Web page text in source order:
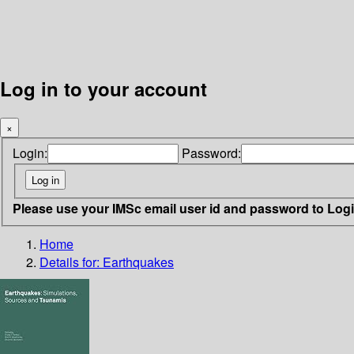
Log in to your account
×
Login: Password:
Please use your IMSc email user id and password to
Home
Details for: Earthquakes